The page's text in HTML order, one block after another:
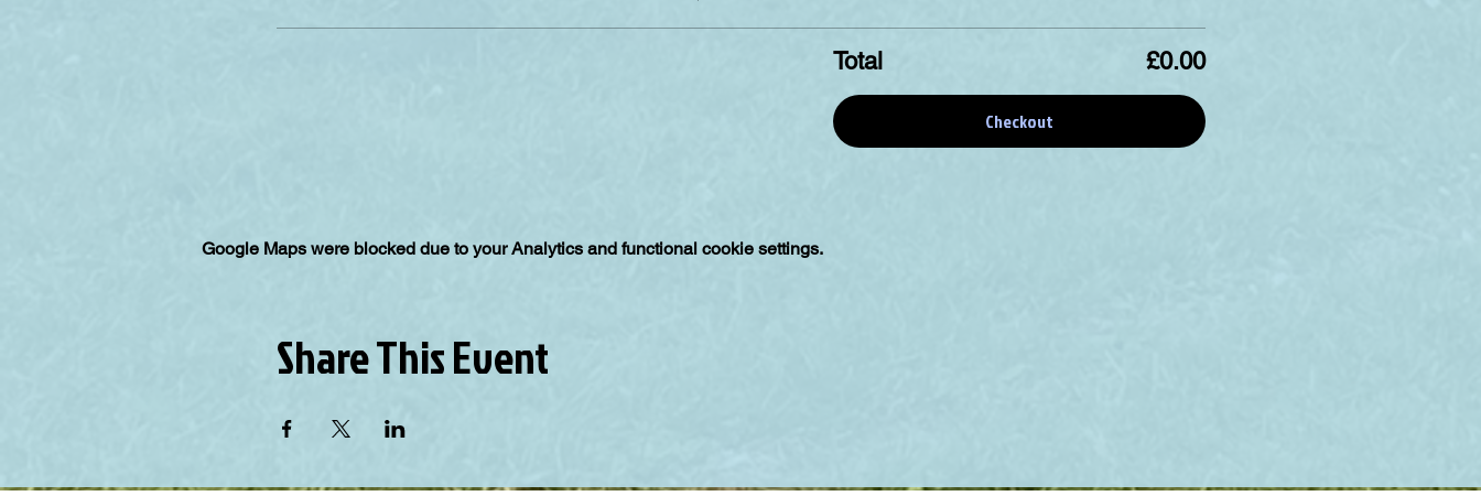
Total £0.00
Checkout
Google Maps were blocked due to your Analytics and functional cookie settings.
Share This Event